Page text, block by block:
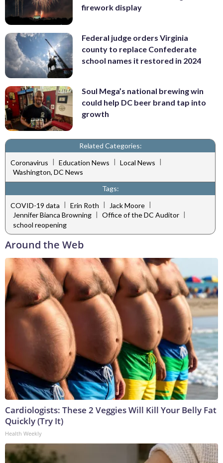
firework display
Federal judge orders Virginia
county to replace Confederate
school names it restored in 2024
Soul Mega’s national brewing win
could help DC beer brand tap into
growth
Related Categories:
Coronavirus | Education News | Local News |
Washington, DC News
Tags:
COVID-19 data | Erin Roth | Jack Moore |
Jennifer Bianca Browning | Office of the DC Auditor |
school reopening
Around the Web
Cardiologists: These 2 Veggies Will Kill Your Belly Fat
Quickly (Try It)
Health Weekly